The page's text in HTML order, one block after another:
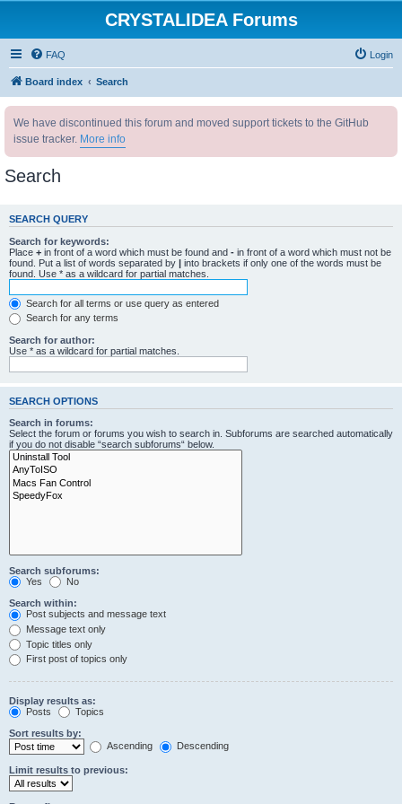
CRYSTALIDEA Forums
FAQ Login
Board index Search
We have discontinued this forum and moved support tickets to the GitHub
issue tracker. More info
Search
SEARCH QUERY
Search for keywords:
Place + in front of a word which must be found and - in front of a word which must not be
found. Put a list of words separated by | into brackets if only one of the words must be
found. Use * as a wildcard for partial matches.
Search for all terms or use query as entered
Search for any terms
Search for author:
Use * as a wildcard for partial matches.
SEARCH OPTIONS
Search in forums:
Select the forum or forums you wish to search in. Subforums are searched automatically
if you do not disable “search subforums“ below.
Search subforums:
Yes
No
Search within:
Post subjects and message text
Message text only
Topic titles only
First post of topics only
Display results as:
Posts
Topics
Sort results by:
Ascending
Descending
Limit results to previous: